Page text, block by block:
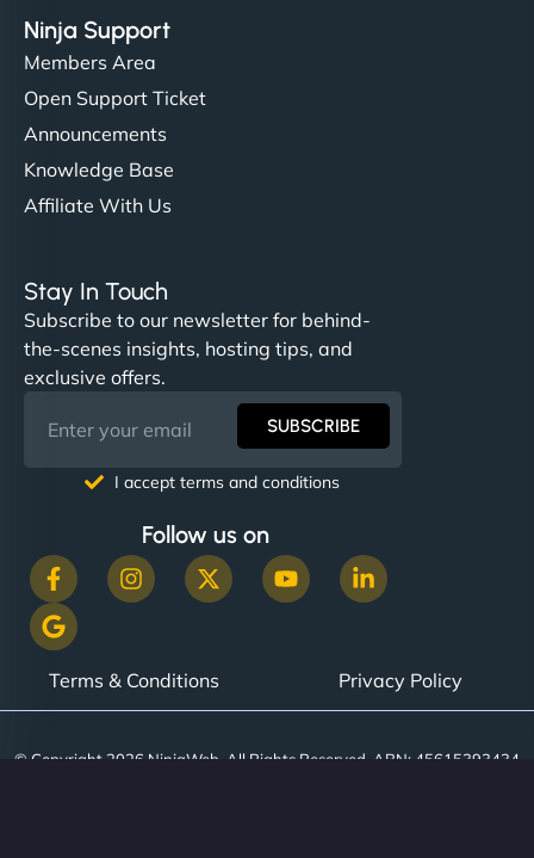
Ivan Smirnov
helped manage multilingual content. Respectful
communication, good security knowledge. I trust
them. - Cybersecurity Consultant"
Ninja Support
Members Area
Open Support Ticket
Announcements
Knowledge Base
Affiliate With Us
Stay In Touch
Subscribe to our newsletter for behind-
the-scenes insights, hosting tips, and
exclusive offers.
SUBSCRIBE
I accept terms and conditions
Follow us on
Terms & Conditions Privacy Policy
© Copyright 2026 NinjaWeb. All Rights Reserved. ABN: 45615393434